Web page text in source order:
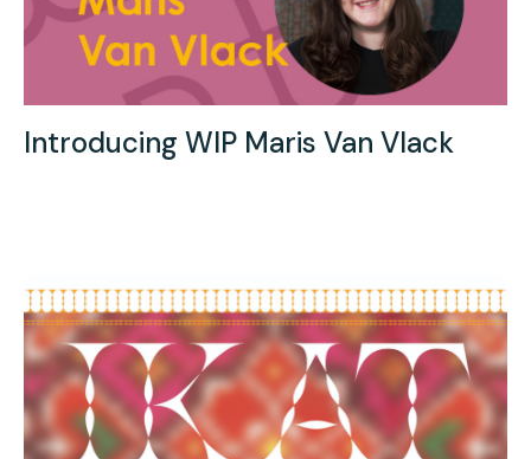
Introducing WIP Maris Van Vlack